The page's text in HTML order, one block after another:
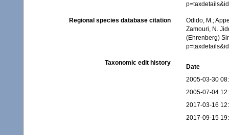
Regional species database citation
Odido, M.;
Zamouri, N.
(Ehrenberg)
Taxonomic edit history
Date
2005-03-30
2005-07-04
2017-03-16
2017-09-15